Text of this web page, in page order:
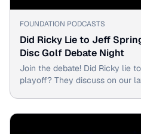
▶
FOUNDATION PODCASTS
Did Ricky Lie to Jeff
Disc Golf Debate Night
Join the debate! Did Ricky lie
playoff? They discuss on our